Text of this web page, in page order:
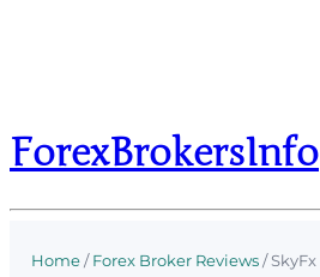
ForexBrokersInfo
Home/Forex Broker Reviews/SkyFx